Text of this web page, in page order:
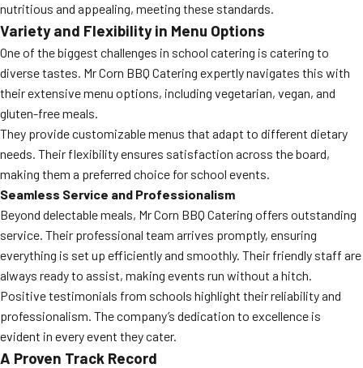
nutritious and appealing, meeting these standards.
Variety and Flexibility in Menu Options
One of the biggest challenges in school catering is catering to
diverse tastes. Mr Corn BBQ Catering expertly navigates this with
their extensive menu options, including vegetarian, vegan, and
gluten-free meals.
They provide customizable menus that adapt to different dietary
needs. Their flexibility ensures satisfaction across the board,
making them a preferred choice for school events.
Seamless Service and Professionalism
Beyond delectable meals, Mr Corn BBQ Catering offers outstanding
service. Their professional team arrives promptly, ensuring
everything is set up efficiently and smoothly. Their friendly staff are
always ready to assist, making events run without a hitch.
Positive testimonials from schools highlight their reliability and
professionalism. The company’s dedication to excellence is
evident in every event they cater.
A Proven Track Record